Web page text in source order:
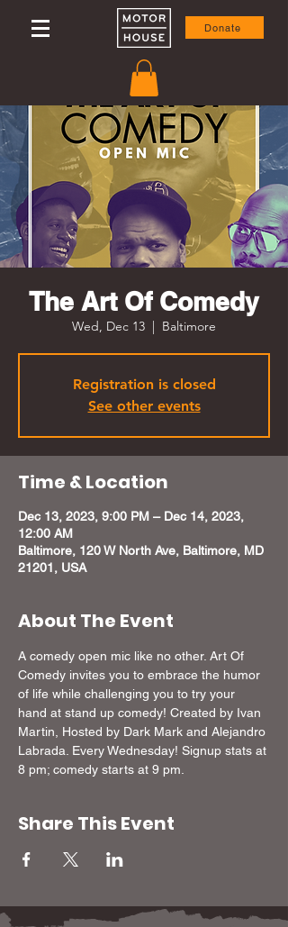
Donate
The Art Of Comedy
Wed, Dec 13
  |
Baltimore
Registration is closed
See other events
Time & Location
Dec 13, 2023, 9:00 PM – Dec 14, 2023,
12:00 AM
Baltimore, 120 W North Ave, Baltimore, MD
21201, USA
About The Event
A comedy open mic like no other. Art Of
Comedy invites you to embrace the humor
of life while challenging you to try your
hand at stand up comedy! Created by Ivan
Martin, Hosted by Dark Mark and Alejandro
Labrada. Every Wednesday! Signup stats at
8 pm; comedy starts at 9 pm.
Share This Event